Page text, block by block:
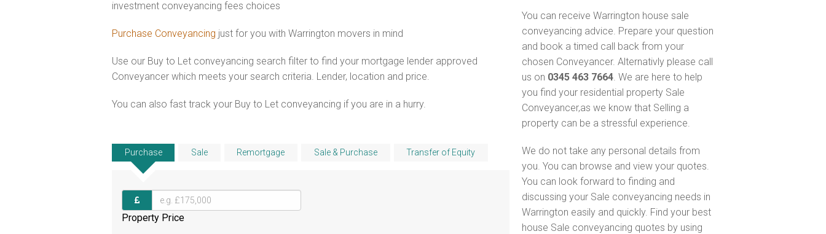
investment conveyancing fees choices
Purchase Conveyancing just for you with Warrington movers in mind
Use our Buy to Let conveyancing search filter to find your mortgage lender approved
Conveyancer which meets your search criteria. Lender, location and price.
You can also fast track your Buy to Let conveyancing if you are in a hurry.
Purchase Sale Remortgage Sale & Purchase Transfer of Equity
Property Price
You can receive Warrington house sale
conveyancing advice. Prepare your question
and book a timed call back from your
chosen Conveyancer. Alternativly please call
us on 0345 463 7664. We are here to help
you find your residential property Sale
Conveyancer,as we know that Selling a
property can be a stressful experience.
We do not take any personal details from
you. You can browse and view your quotes.
You can look forward to finding and
discussing your Sale conveyancing needs in
Warrington easily and quickly. Find your best
house Sale conveyancing quotes by using